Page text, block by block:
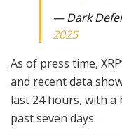
— Dark
2025
As of press time,
and recent data
last 24 hours, with a
past seven days.